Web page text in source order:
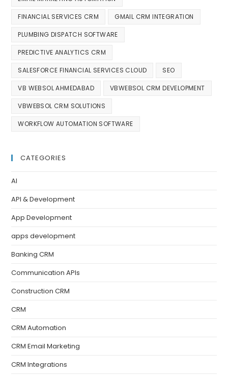
FINANCIAL SERVICES CRM GMAIL CRM INTEGRATION
PLUMBING DISPATCH SOFTWARE
PREDICTIVE ANALYTICS CRM
SALESFORCE FINANCIAL SERVICES CLOUD SEO
VB WEBSOL AHMEDABAD VBWEBSOL CRM DEVELOPMENT
VBWEBSOL CRM SOLUTIONS
WORKFLOW AUTOMATION SOFTWARE
CATEGORIES
AI
API & Development
App Development
apps development
Banking CRM
Communication APIs
Construction CRM
CRM
CRM Automation
CRM Email Marketing
CRM Integrations